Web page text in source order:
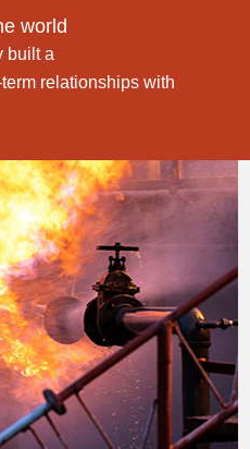
world
built a
relationships with